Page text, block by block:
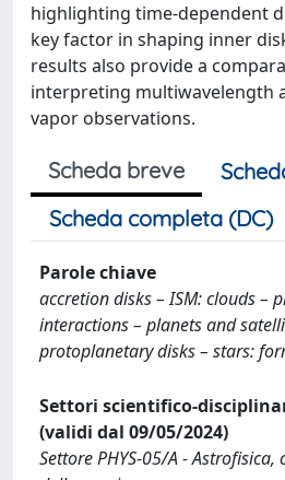
highlighting time-dependent
key factor in shaping inner
results also provide a
interpreting multiwavelength
vapor observations.
Scheda breve
Scheda completa (DC)
Parole chiave
accretion disks – ISM: clouds –
interactions – planets and
protoplanetary disks – stars:
Settori scientifico-
(validi dal 09/05/2024)
Settore PHYS-05/A -